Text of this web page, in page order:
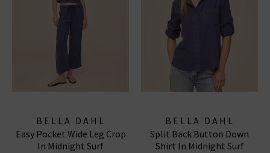
BELLA DAHL
Easy Pocket Wide Leg Crop
In Midnight Surf
BELLA DAHL
Split Back Button Down
Shirt In Midnight Surf